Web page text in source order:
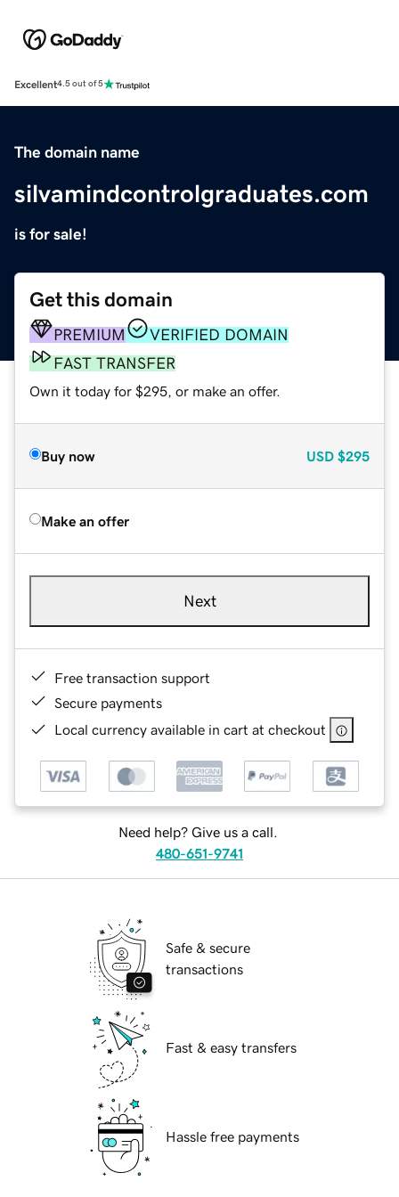
Excellent4.5 out of 5
The domain name
silvamindcontrolgraduates.com
is for sale!
Get this domain
PREMIUM
VERIFIED DOMAIN
FAST TRANSFER
Own it today for $295, or make an offer.
Buy now USD $295
Make an offer
Next
Free transaction support
Secure payments
Local currency available in cart at checkout
Need help? Give us a call.
480-651-9741
Safe & secure
transactions
Fast & easy transfers
Hassle free payments